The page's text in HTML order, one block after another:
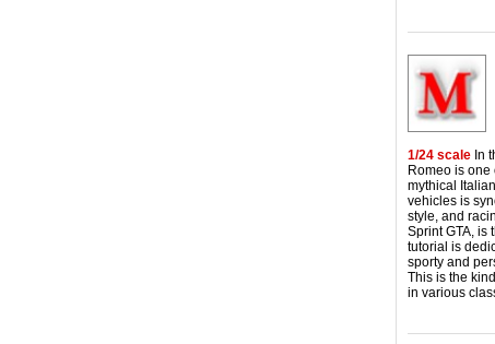
1/24 scale In
Romeo is one
mythical
vehicles is
style, and
Sprint GTA, is
tutorial is
sporty and
This is the
in various